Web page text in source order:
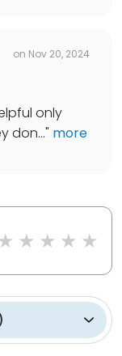
on Nov 20, 2024
only
don..." more